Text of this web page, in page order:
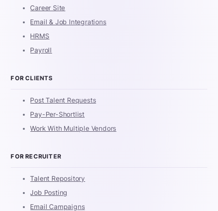
Career Site
Email & Job Integrations
HRMS
Payroll
FOR CLIENTS
Post Talent Requests
Pay-Per-Shortlist
Work With Multiple Vendors
FOR RECRUITER
Talent Repository
Job Posting
Email Campaigns